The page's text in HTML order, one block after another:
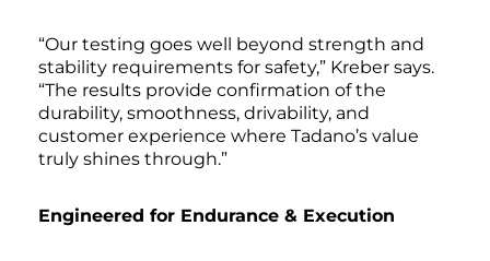
“Our testing goes well beyond strength and
stability requirements for safety,” Kreber says.
“The results provide confirmation of the
durability, smoothness, drivability, and
customer experience where Tadano’s value
truly shines through.”
Engineered for Endurance & Execution